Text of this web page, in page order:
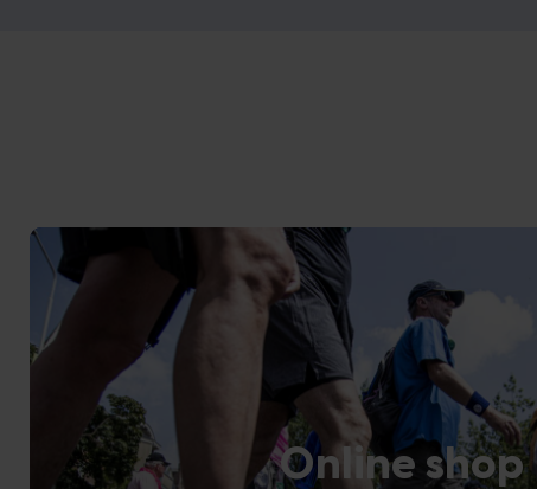
Online shop